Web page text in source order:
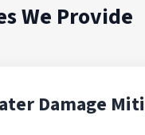
We Provide
Damage